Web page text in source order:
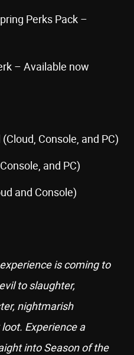
Perks Pack –
– Available now
Console, and PC)
and PC)
and Console)
is coming to
to slaughter,
nightmarish
Experience a
into Season of the